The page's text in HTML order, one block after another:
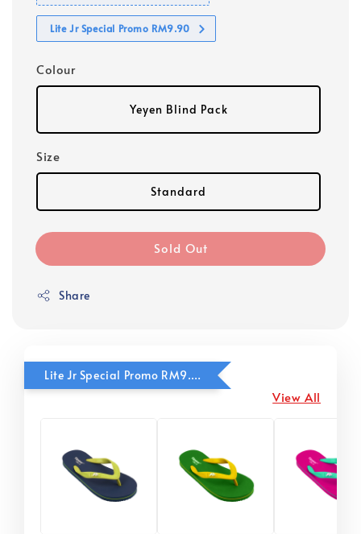
Lite Jr Special Promo RM9.90
Colour
Yeyen Blind Pack
Size
Standard
Sold Out
Share
Lite Jr Special Promo RM9.90
View All